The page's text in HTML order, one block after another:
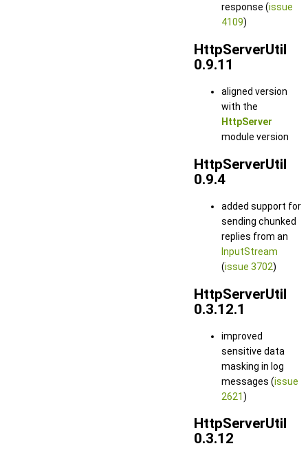
response (issue
4109)
HttpServerUtil
0.9.11
aligned version
with the
HttpServer
module version
HttpServerUtil
0.9.4
added support for
sending chunked
replies from an
InputStream
(issue 3702)
HttpServerUtil
0.3.12.1
improved
sensitive data
masking in log
messages (issue
2621)
HttpServerUtil
0.3.12